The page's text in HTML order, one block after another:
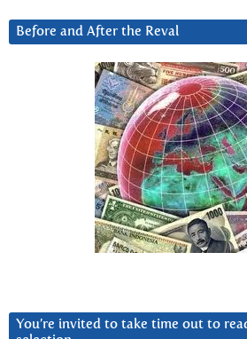
Before and After the Reval
You’re invited to take time out to